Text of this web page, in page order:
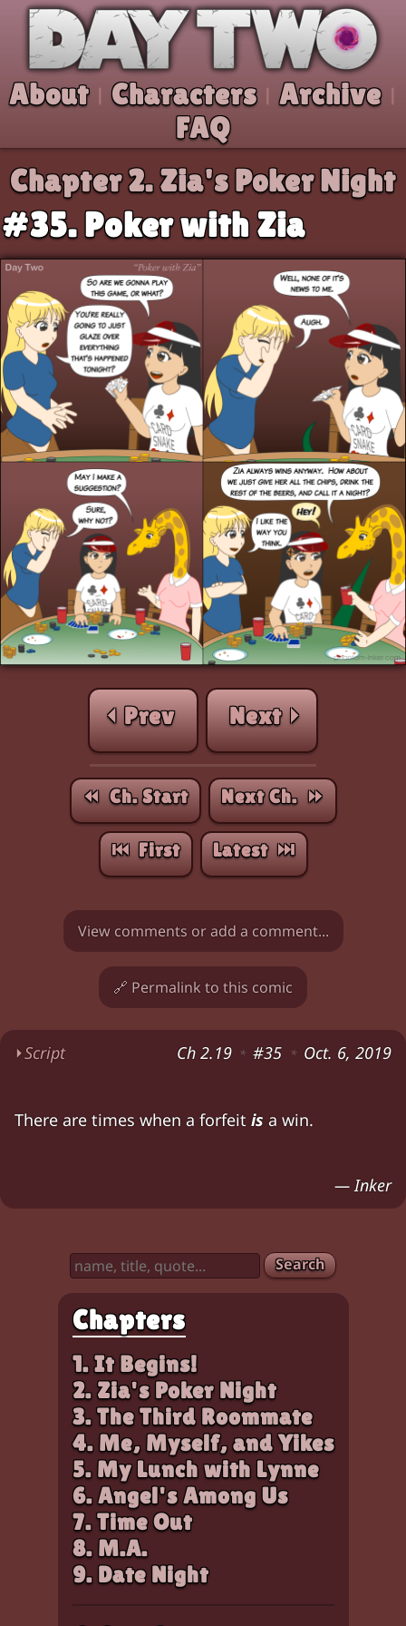
Skip to comic Day Two
About Characters Archive
FAQ
#35. Poker with Zia
Chapter 2.Zia's Poker Night
⏮︎ First
⏪︎ Ch. Start
⏴ Prev Next ⏵
Next Ch. ⏩︎
Latest ⏭︎
View comments or add a comment...
🔗 Permalink to this comic
⏵Script Ch 2.19 * #35 * Oct. 6, 2019
Zia (shrugging): "Well, none of it's news to
Amy: "Zia always wins anyway. How about
There are times when a forfeit is a win.
— Inker
Search
Chapters
1. It Begins!
2. Zia's Poker Night
3. The Third Roommate
4. Me, Myself, and Yikes
5. My Lunch with Lynne
6. Angel's Among Us
7. Time Out
8. M.A.
9. Date Night